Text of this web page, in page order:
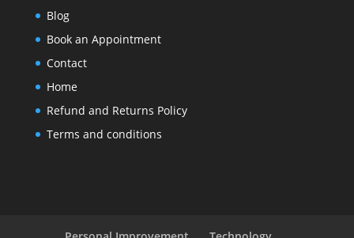
Blog
Book an Appointment
Contact
Home
Refund and Returns Policy
Terms and conditions